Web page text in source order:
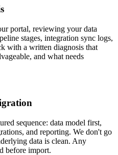
portal, reviewing your data
stages, integration sync logs,
with a written diagnosis that
and what needs
sequence: data model first,
and reporting. We don't go
data is clean. Any
before import.